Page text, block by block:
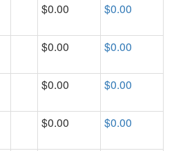
$0.00 $0.00
$0.00 $0.00
$0.00 $0.00
$0.00 $0.00